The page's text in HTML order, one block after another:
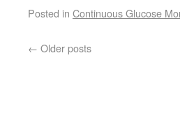
Posted in Continuous Glucose
← Older posts